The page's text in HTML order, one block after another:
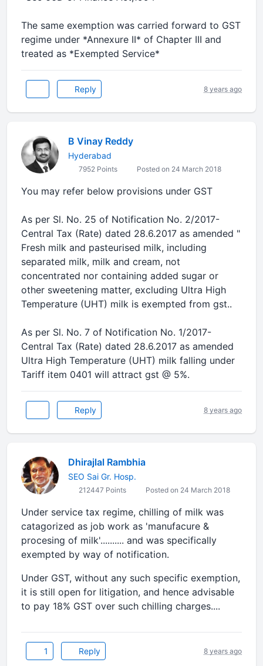
The same exemption was carried forward to GST
regime under *Annexure II* of Chapter III and
treated as *Exempted Service*
Reply 8 years ago
B Vinay Reddy
Hyderabad
7952 Points Posted on 24 March 2018
You may refer below provisions under GST
As per Sl. No. 25 of Notification No. 2/2017-
Central Tax (Rate) dated 28.6.2017 as amended "
Fresh milk and pasteurised milk, including
separated milk, milk and cream, not
concentrated nor containing added sugar or
other sweetening matter, excluding Ultra High
Temperature (UHT) milk is exempted from gst..
As per Sl. No. 7 of Notification No. 1/2017-
Central Tax (Rate) dated 28.6.2017 as amended
Ultra High Temperature (UHT) milk falling under
Tariff item 0401 will attract gst @ 5%.
Reply 8 years ago
Dhirajlal Rambhia
SEO Sai Gr. Hosp.
212447 Points Posted on 24 March 2018
Under service tax regime, chilling of milk was
catagorized as job work as 'manufacure &
procesing of milk'.......... and was specifically
exempted by way of notification.
Under GST, without any such specific exemption,
it is still open for litigation, and hence advisable
to pay 18% GST over such chilling charges....
1 Reply 8 years ago